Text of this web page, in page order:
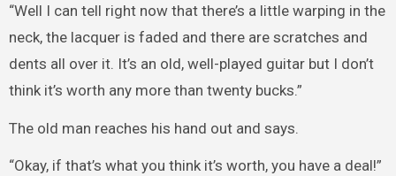
“Well I can tell right now that there’s a little warping in the
neck, the lacquer is faded and there are scratches and
dents all over it. It’s an old, well-played guitar but I don’t
think it’s worth any more than twenty bucks.”
The old man reaches his hand out and says.
“Okay, if that’s what you think it’s worth, you have a deal!”